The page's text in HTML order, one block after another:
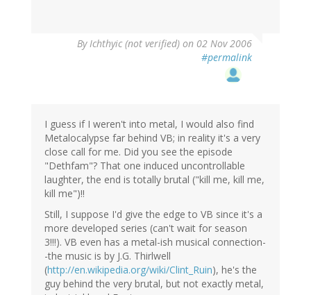
ByIchthyic (not verified) on 02 Nov 2006
#permalink
I guess if I weren't into metal, I would also find
Metalocalypse far behind VB; in reality it's a very
close call for me. Did you see the episode
"Dethfam"? That one induced uncontrollable
laughter, the end is totally brutal ("kill me, kill me,
kill me")!!
Still, I suppose I'd give the edge to VB since it's a
more developed series (can't wait for season
3!!!). VB even has a metal-ish musical connection-
-the music is by J.G. Thirlwell
(http://en.wikipedia.org/wiki/Clint_Ruin), he's the
guy behind the very brutal, but not exactly metal,